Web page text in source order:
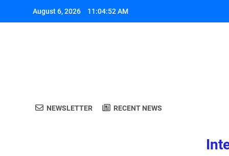
August 6, 2026 11:04:53 AM
NEWSLETTER RECENT NEWS